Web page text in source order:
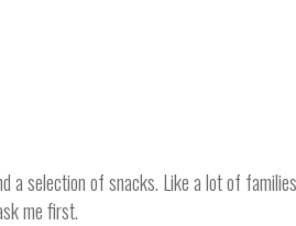
selection of snacks. Like a lot of
me first.